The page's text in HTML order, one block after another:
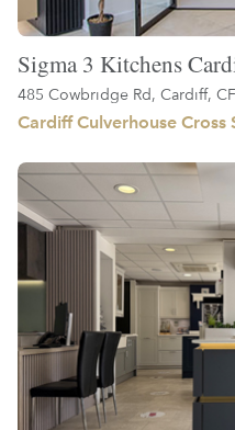
Sigma 3 Kitchens
485 Cowbridge Rd, Cardiff,
Cardiff Culverhouse Cross